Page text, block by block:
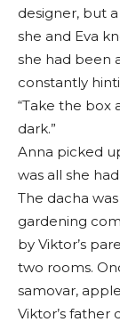
designer, but
she and Eva
she had been
constantly
“Take the box
dark.”
Anna picked
was all she
The dacha
gardening
by Viktor’s
two rooms.
samovar,
Viktor’s father